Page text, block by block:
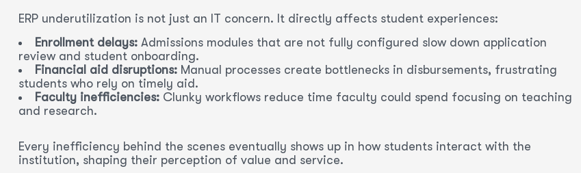
ERP underutilization is not just an IT concern. It directly affects student experiences:
Enrollment delays: Admissions modules that are not fully configured slow down application
review and student onboarding.
Financial aid disruptions: Manual processes create bottlenecks in disbursements, frustrating
students who rely on timely aid.
Faculty inefficiencies: Clunky workflows reduce time faculty could spend focusing on teaching
and research.
Every inefficiency behind the scenes eventually shows up in how students interact with the
institution, shaping their perception of value and service.